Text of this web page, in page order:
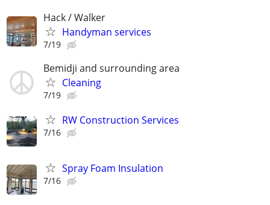
Hack / Walker
Handyman services
7/19
Bemidji and surrounding area
Cleaning
7/19
RW Construction Services
7/16
Spray Foam Insulation
7/16